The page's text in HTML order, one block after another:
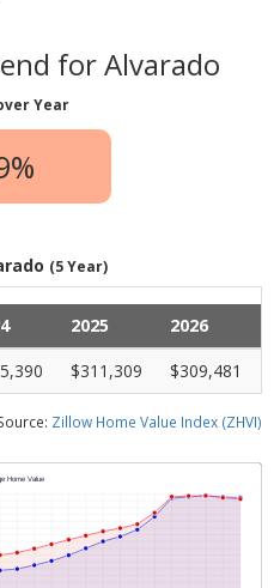
for Alvarado
Year
(5 Year)
2025
2026
$311,309 $309,481
Zillow Home Value Index (ZHVI)